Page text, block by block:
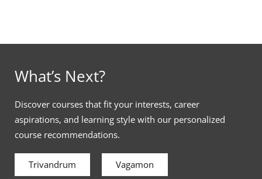
What’s Next?
Discover courses that fit your interests, career
aspirations, and learning style with our personalized
course recommendations.
Trivandrum Vagamon